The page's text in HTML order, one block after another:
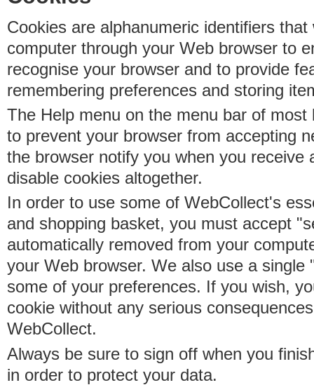
Cookies are alphanumeric identifiers
computer through your Web browser to
recognise your browser and to provide
remembering preferences and storing
The Help menu on the menu bar of
to prevent your browser from accepting
the browser notify you when you receive
disable cookies altogether.
In order to use some of WebCollect's
and shopping basket, you must accept
automatically removed from your
your Web browser. We also use a single
some of your preferences. If you wish,
cookie without any serious
WebCollect.
Always be sure to sign off when you
in order to protect your data.